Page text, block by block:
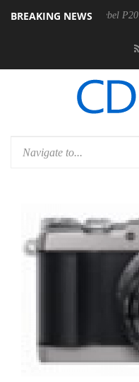
BREAKING NEWS
announces Rebel P20 Gen2 PSU